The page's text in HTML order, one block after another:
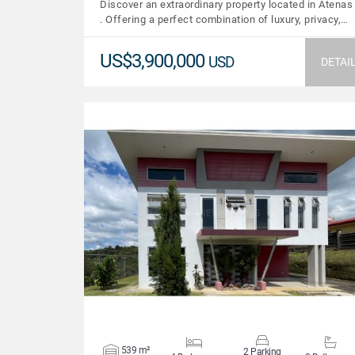
Discover an extraordinary property located in Atenas
. Offering a perfect combination of luxury, privacy,…
US$3,900,000 USD
VIEW DETAILS
539 m² 2 Parking